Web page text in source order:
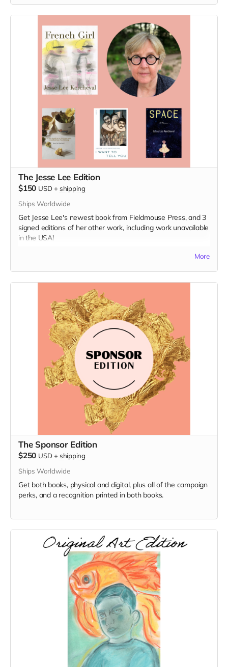
The Jesse Lee Edition
$150 USD + shipping
Ships Worldwide
Get Jesse Lee's newest book from Fieldmouse Press, and 3
signed editions of her other work, including work unavailable
in the USA!
A Goldfish Buys You Nothing (signed edition)
I Want To Tell You (signed edition)
More
The Sponsor Edition
$250 USD + shipping
Ships Worldwide
Get both books, physical and digital, plus all of the campaign
perks, and a recognition printed in both books.